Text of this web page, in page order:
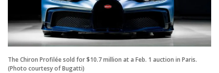
The Chiron Profilée sold for $10.7 million at a Feb. 1 auction in Paris.
(Photo courtesy of Bugatti)